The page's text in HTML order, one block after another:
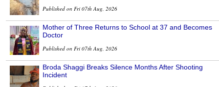
Published on Fri 07th Aug, 2026
Mother of Three Returns to School at 37 and Becomes
Doctor
Published on Fri 07th Aug, 2026
Broda Shaggi Breaks Silence Months After Shooting
Incident